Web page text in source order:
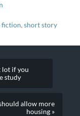
fiction, short story
lot if you
study
allow more
housing »